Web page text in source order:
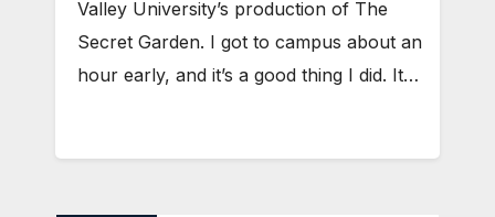
Valley University’s production of The
Secret Garden. I got to campus about an
hour early, and it’s a good thing I did. It…